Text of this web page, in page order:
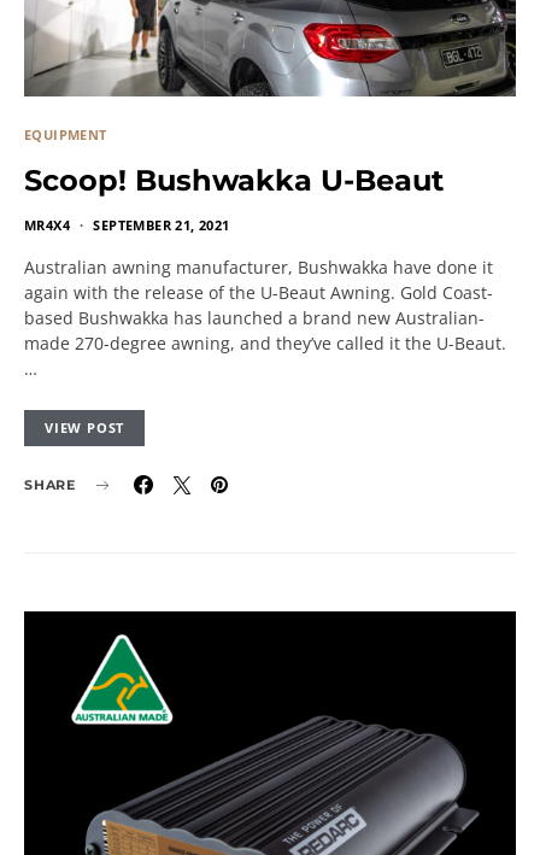
EQUIPMENT
Scoop! Bushwakka U-Beaut
MR4X4 SEPTEMBER 21, 2021
Australian awning manufacturer, Bushwakka have done it
again with the release of the U-Beaut Awning. Gold Coast-
based Bushwakka has launched a brand new Australian-
made 270-degree awning, and they’ve called it the U-Beaut.
…
VIEW POST
SHARE